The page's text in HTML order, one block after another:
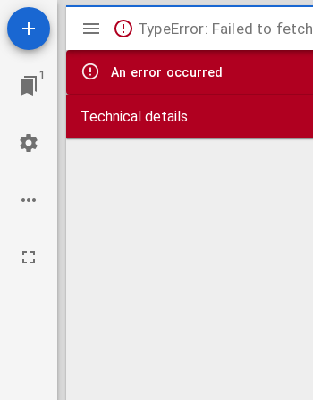
1
Mirador
viewer
TypeError: Failed to fetch
An error occurred
Technical details